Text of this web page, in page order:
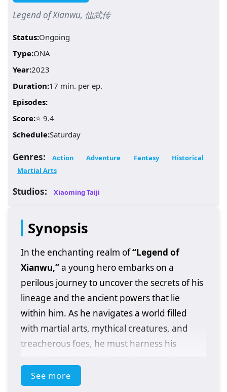
Legend of Xianwu, 仙武传
Status:Ongoing
Type:ONA
Year:2023
Duration:17 min. per ep.
Episodes:
Score:⭐ 9.4
Schedule:Saturday
Genres: Action Adventure Fantasy
Historical
Martial Arts
Studios: Xiaoming Taiji
Synopsis
In the enchanting realm of“Legend of
Xianwu,”a young hero embarks on a
perilous journey to uncover the secrets of his
lineage and the ancient powers that lie
within him. As he navigates a world filled
with martial arts, mythical creatures, and
treacherous foes, he must harness his
confront the dark forces threatening his
homeland. Along the way, he forms powerful
See more